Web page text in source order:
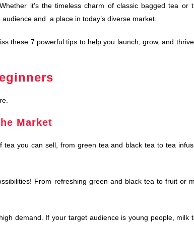
it’s the timeless charm of classic bagged tea or
and a place in today’s diverse market.
these 7 powerful tips to help you launch, grow, and
Market
you can sell, from green tea and black tea to tea
From refreshing green and black tea to fruit or
demand. If your target audience is young people, milk